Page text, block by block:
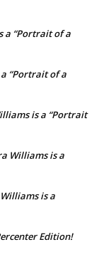
a “Portrait of a
“Portrait of a
is a “Portrait
Williams is a
is a
Edition!